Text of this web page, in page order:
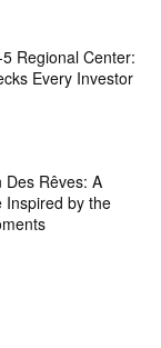
Regional Center:
Every Investor
Des Rêves: A
Inspired by the